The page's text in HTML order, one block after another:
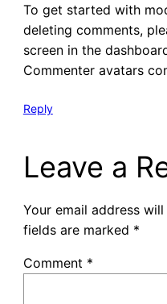
To get started with
deleting comments,
screen in the
Commenter avatars
Reply
Leave a
Your email address
fields are marked *
Comment *